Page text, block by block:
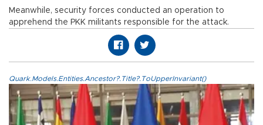
Meanwhile, security forces conducted an operation to
apprehend the PKK militants responsible for the attack.
Quark.Models.Entities.Ancestor?.Title?.ToUpperInvariant()